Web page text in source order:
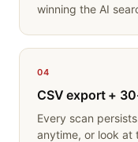
winning the AI
04
CSV export +
Every scan
anytime, or look